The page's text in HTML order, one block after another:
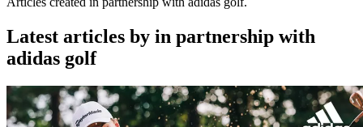
Latest articles by in partnership with
adidas golf